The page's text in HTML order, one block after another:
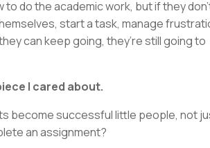
to do the academic work, but if they
start a task, manage
can keep going, they’re still going to
I cared about.
become successful little people, not
an assignment?